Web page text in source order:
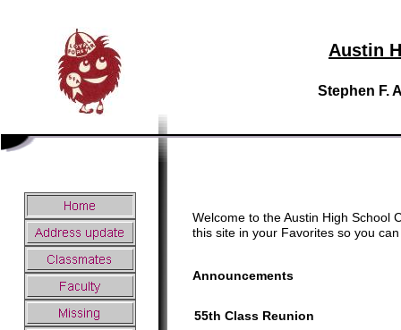
Austin
Stephen F.
Welcome to the Austin High School
this site in your Favorites so you
Announcements
55th Class Reunion